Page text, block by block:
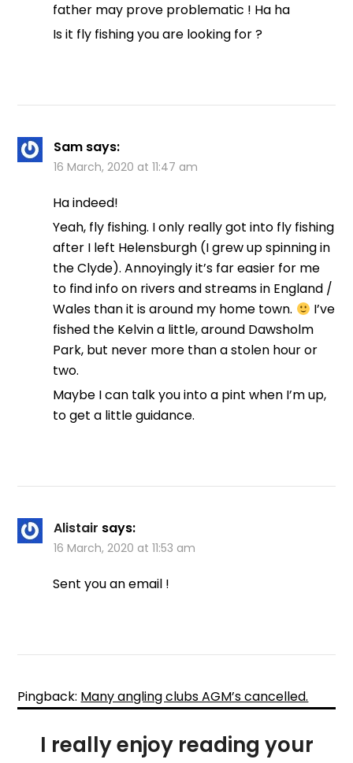
father may prove problematic ! Ha ha
Is it fly fishing you are looking for ?
Sam says:
16 March, 2020 at 11:47 am
Ha indeed!
Yeah, fly fishing. I only really got into fly fishing
after I left Helensburgh (I grew up spinning in
the Clyde). Annoyingly it’s far easier for me
to find info on rivers and streams in England /
Wales than it is around my home town.
I’ve
fished the Kelvin a little, around Dawsholm
Park, but never more than a stolen hour or
two.
Maybe I can talk you into a pint when I’m up,
to get a little guidance.
Alistair says:
16 March, 2020 at 11:53 am
Sent you an email !
Pingback: Many angling clubs AGM’s cancelled.
I really enjoy reading your